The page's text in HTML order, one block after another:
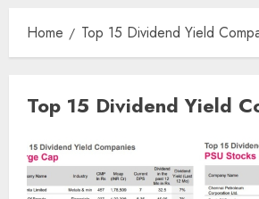
Home Top 15 Dividend Yield
Top 15 Dividend Yield